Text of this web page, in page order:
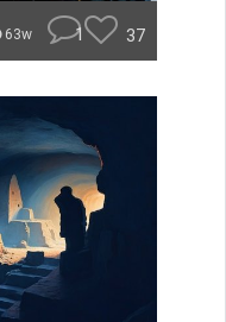
63w 1 37